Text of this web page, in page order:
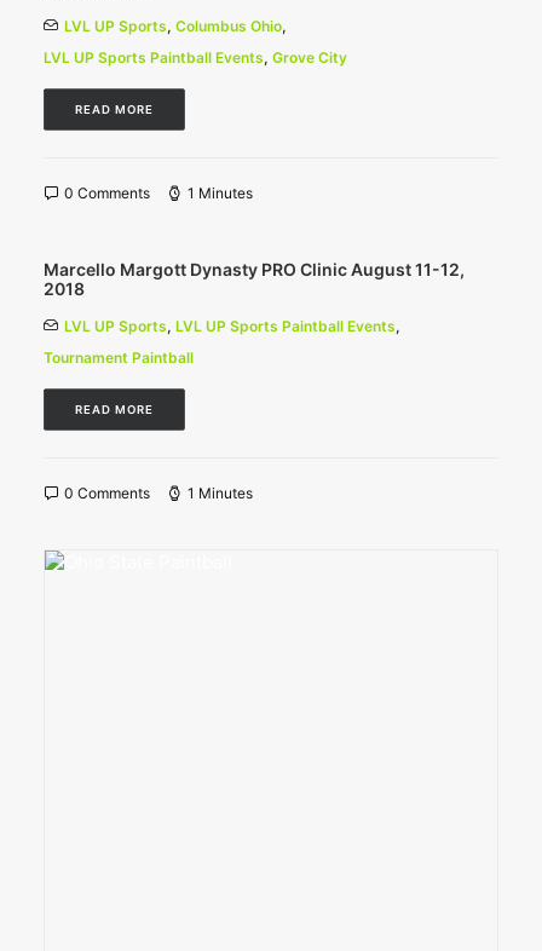
LVL UP Sports, Columbus Ohio,
LVL UP Sports Paintball Events, Grove City
READ MORE
0 Comments 1 Minutes
Marcello Margott Dynasty PRO Clinic August 11-12,
2018
LVL UP Sports, LVL UP Sports Paintball Events,
Tournament Paintball
READ MORE
0 Comments 1 Minutes